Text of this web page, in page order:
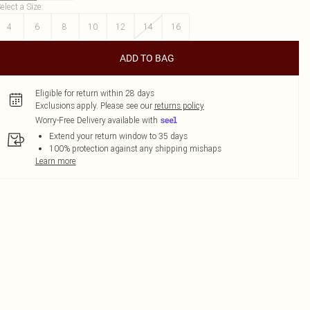
a Size:
4
6 8 10 12 14 16
ADD TO BAG
Eligible for return within 28 days
Exclusions apply. Please see our returns policy
Worry-Free Delivery available with
Extend your return window to 35 days
100% protection against any shipping mishaps
Learn more